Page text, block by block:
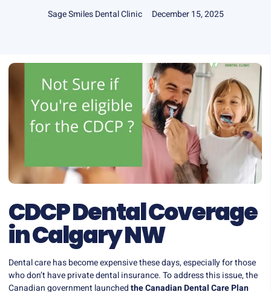
Sage Smiles Dental Clinic December 15, 2025
CDCP Dental Coverage
in Calgary NW
Dental care has become expensive these days, especially for those
who don’t have private dental insurance. To address this issue, the
Canadian government launchedthe Canadian Dental Care Plan